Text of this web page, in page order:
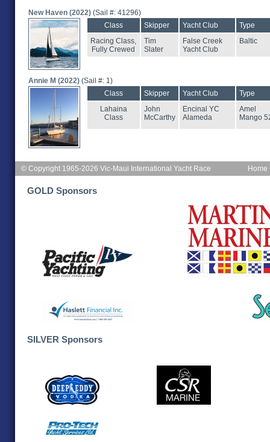
New Haven (2022) (Sail #: 41296)
Class
Skipper Yacht Club
Type
Racing Class,
Fully Crewed
Tim
Slater
False Creek
Yacht Club
Baltic
Annie M (2022) (Sail #: 1)
Class
Skipper Yacht Club
Type
Lahaina
Class
John
McCarthy
Encinal YC
Alameda
Amel
Mango
Home
© Copyright 1965-2026 Vic-Maui International Yacht Race
GOLD Sponsors
SILVER Sponsors